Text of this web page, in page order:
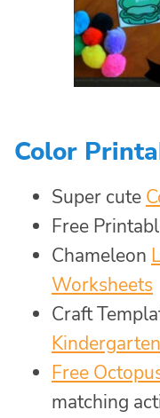
Color
Super cute
Free
Chameleon
Worksheets
Craft
Kindergarten
Free
matching